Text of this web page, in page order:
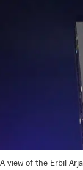
A view of the Erbil